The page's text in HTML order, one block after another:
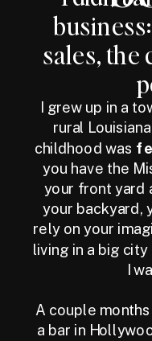
sales, the
I grew up in a
rural
childhood was
you have the
your front yard
your backyard,
rely on your
living in a big
I
A couple
a bar in